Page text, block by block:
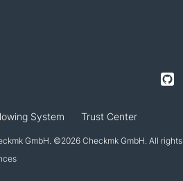
System Trust Center
GmbH. ©2026 Checkmk GmbH. All